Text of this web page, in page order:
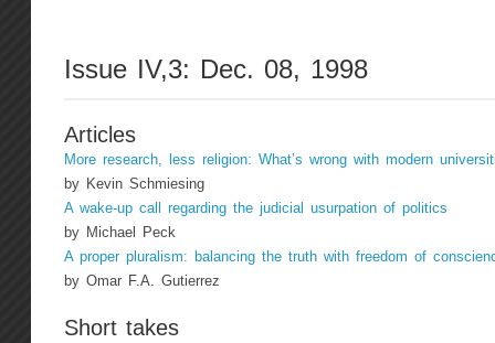
Issue IV,3: Dec. 08, 1998
Articles
More research, less religion: What’s wrong with modern
by Kevin Schmiesing
A wake-up call regarding the judicial usurpation of politics
by Michael Peck
A proper pluralism: balancing the truth with freedom of
by Omar F.A. Gutierrez
Short takes